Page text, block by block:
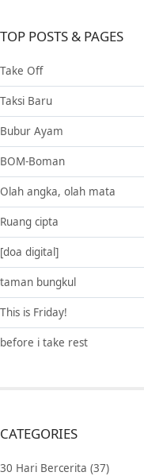
TOP POSTS & PAGES
Take Off
Taksi Baru
Bubur Ayam
BOM-Boman
Olah angka, olah mata
Ruang cipta
[doa digital]
taman bungkul
This is Friday!
before i take rest
CATEGORIES
30 Hari Bercerita (37)